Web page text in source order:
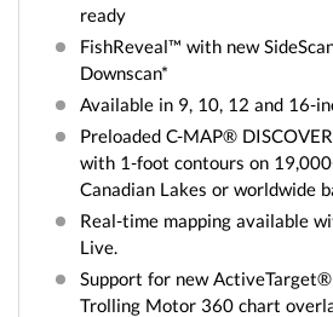
ready
FishReveal™ with new
Downscan*
Available in 9, 10, 12 and 16-
Preloaded C-MAP®
with 1-foot contours on
Canadian Lakes or worldwide
Real-time mapping available
Live.
Support for new
Trolling Motor 360 chart